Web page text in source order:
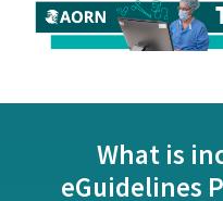
What is
eGuidelines